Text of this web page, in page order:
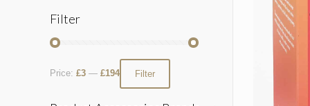
Filter
Filter
Price: £3 — £194